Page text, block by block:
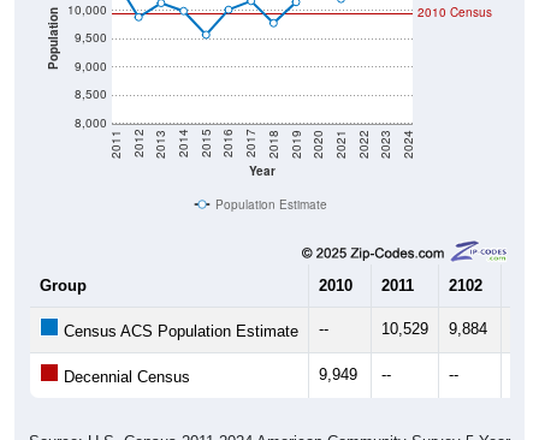
Population
8,000
8,500
9,000
9,500
10,000
Year
2011 2012 2013 2014 2015 2016 2017 2018 2019 2020 2021 2022 2023 2024
2010 Census
Population Estimate
Group 2010 2011 2102
Census ACS Population Estimate -- 10,529 9,884
Decennial Census 9,949 -- --